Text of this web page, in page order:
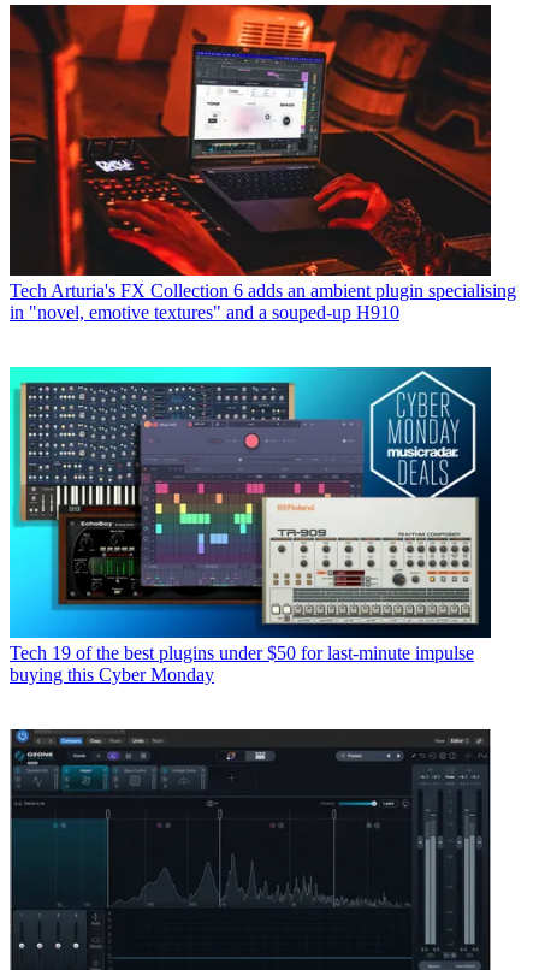
Tech Arturia's FX Collection 6 adds an ambient plugin specialising
in "novel, emotive textures" and a souped-up H910
Tech 19 of the best plugins under $50 for last-minute impulse
buying this Cyber Monday